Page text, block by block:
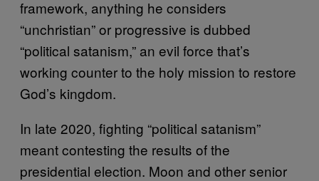
framework, anything he considers
“unchristian” or progressive is dubbed
“political satanism,” an evil force that’s
working counter to the holy mission to restore
God’s kingdom.
In late 2020, fighting “political satanism”
meant contesting the results of the
presidential election. Moon and other senior